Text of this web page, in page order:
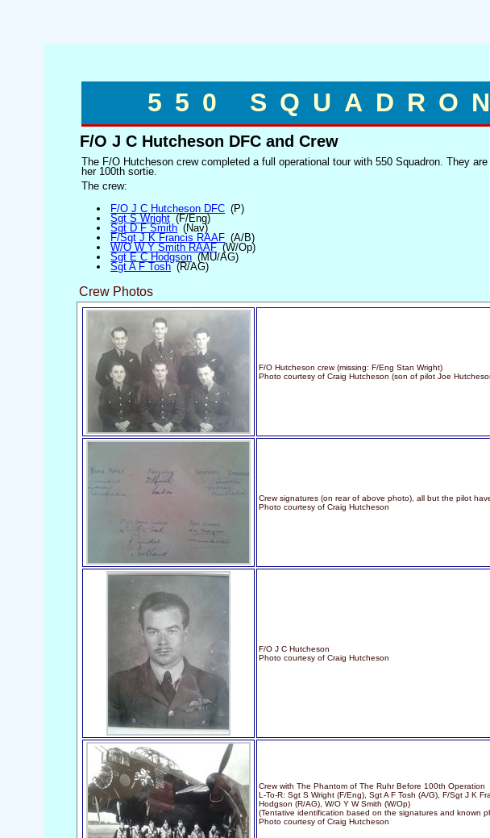
550
F/O J C Hutcheson DFC and Crew
The F/O Hutcheson crew completed a full operational tour with 550 Squadron. They
her 100th sortie.
The crew:
F/O J C Hutcheson DFC (P)
Sgt S Wright (F/Eng)
Sgt D F Smith (Nav)
F/Sgt J K Francis RAAF (A/B)
W/O W Y Smith RAAF (W/Op)
Sgt E C Hodgson (MU/AG)
Sgt A F Tosh(R/AG)
Crew Photos
F/O Hutcheson crew (missing: F/Eng Stan Wright)
Photo courtesy of Craig Hutcheson (son of pilot Joe
Crew signatures (on rear of above photo), all but the pilot
Photo courtesy of Craig Hutcheson
F/O J C Hutcheson
Photo courtesy of Craig Hutcheson
Crew with The Phantom of The Ruhr Before 100th Operation
L-To-R: Sgt S Wright (F/Eng), Sgt A F Tosh (A/G), F/Sgt J K
Hodgson (R/AG), W/O Y W Smith (W/Op)
(Tentative identification based on the signatures and known
Photo courtesy of Craig Hutcheson